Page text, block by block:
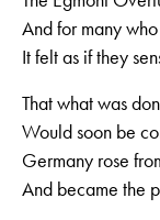
And for many
It felt as if they
That what was
Would soon be
Germany rose
And became the